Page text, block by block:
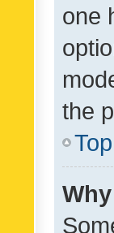
one
the
Top